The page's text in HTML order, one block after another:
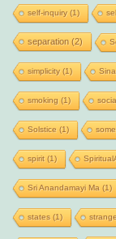
self-inquiry(1)
separation (2)
simplicity(1) Sina
smoking (1)
Solstice (1)
spirit(1)
Sri Anandamayi Ma (1)
states (1)